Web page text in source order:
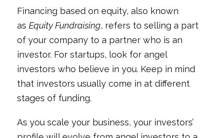
Financing based on equity, also known
as Equity Fundraising, refers to selling a part
of your company to a partner who is an
investor. For startups, look for angel
investors who believe in you. Keep in mind
that investors usually come in at different
stages of funding.
As you scale your business, your investors’